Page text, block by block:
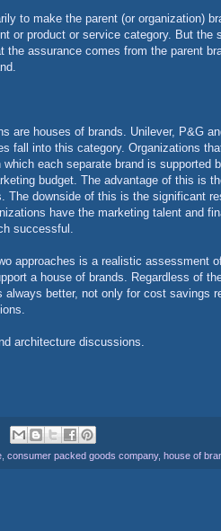
to make the parent (or organization)
or product or service category. But the
the assurance comes from the parent
are houses of brands. Unilever, P&G
fall into this category. Organizations
each separate brand is supported
budget. The advantage of this is
The downside of this is the significant
have the marketing talent and
successful.
approaches is a realistic assessment
a house of brands. Regardless of
better, not only for cost savings
architecture discussions.
, consumer packed goods company, house of